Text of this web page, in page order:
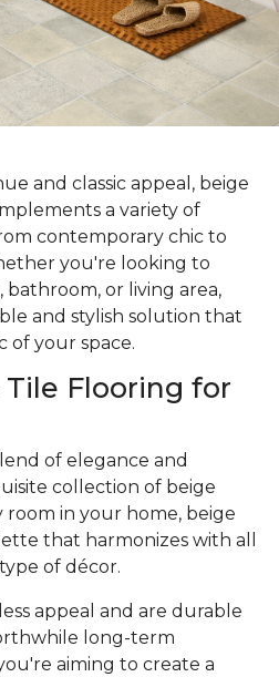
and classic appeal, beige
a variety of
contemporary chic to
you're looking to
or living area,
and stylish solution that
of your space.
Flooring for
of elegance and
collection of beige
room in your home, beige
that harmonizes with all
of décor.
appeal and are durable
long-term
aiming to create a